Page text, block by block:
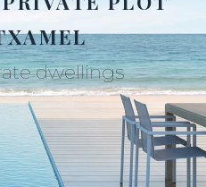
dwellings